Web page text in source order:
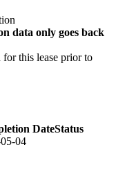
data only goes back
this lease prior to
DateStatus
04